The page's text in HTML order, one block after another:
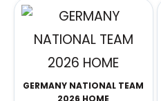
GERMANY NATIONAL TEAM
2026 HOME